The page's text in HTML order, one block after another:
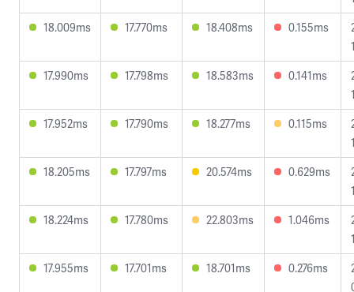
18.009ms
17.770ms 18.408ms 0.155ms
17.990ms
17.798ms 18.583ms 0.141ms
17.952ms
17.790ms 18.277ms 0.115ms
18.205ms
17.797ms 20.574ms 0.629ms
18.224ms
17.780ms 22.803ms 1.046ms
17.955ms
17.701ms 18.701ms 0.276ms